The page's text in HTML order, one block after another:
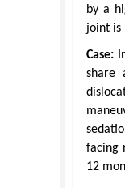
by a
joint is
Case:
share
facing
12